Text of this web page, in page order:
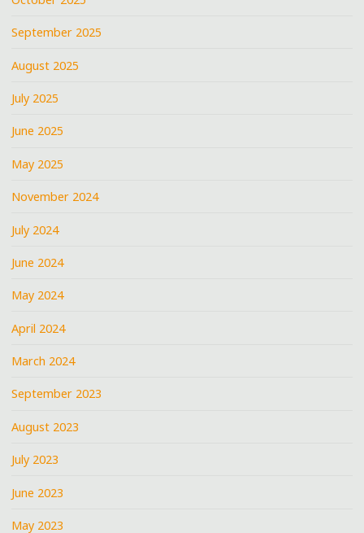
September 2025
August 2025
July 2025
June 2025
May 2025
November 2024
July 2024
June 2024
May 2024
April 2024
March 2024
September 2023
August 2023
July 2023
June 2023
May 2023